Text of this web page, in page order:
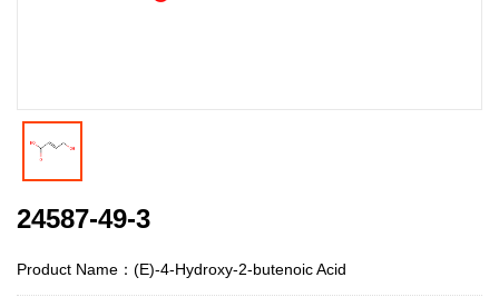
24587-49-3
Product Name：(E)-4-Hydroxy-2-butenoic Acid